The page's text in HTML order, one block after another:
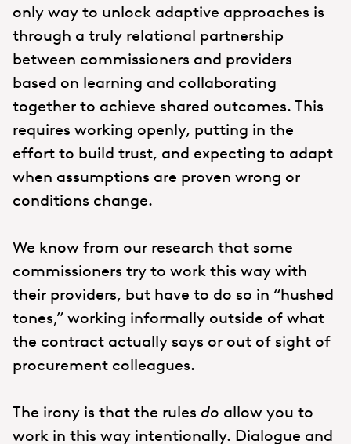
only way to unlock adaptive approaches is
through a truly relational partnership
between commissioners and providers
based on learning and collaborating
together to achieve shared outcomes. This
requires working openly, putting in the
effort to build trust, and expecting to adapt
when assumptions are proven wrong or
conditions change.
We know from our research that some
commissioners try to work this way with
their providers, but have to do so in “hushed
tones,” working informally outside of what
the contract actually says or out of sight of
procurement colleagues.
The irony is that the rules do allow you to
work in this way intentionally. Dialogue and